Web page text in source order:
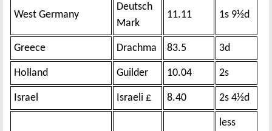
West Germany
Deutsch
Mark
11.11 1s 9½d
Greece Drachma 83.5 3d
Holland Guilder 10.04 2s
Israel Israeli £ 8.40 2s 4½d
less